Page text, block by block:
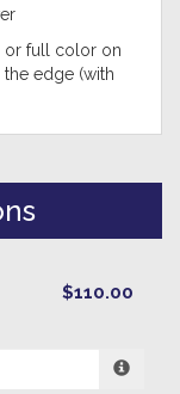
or full color on
edge (with
$110.00